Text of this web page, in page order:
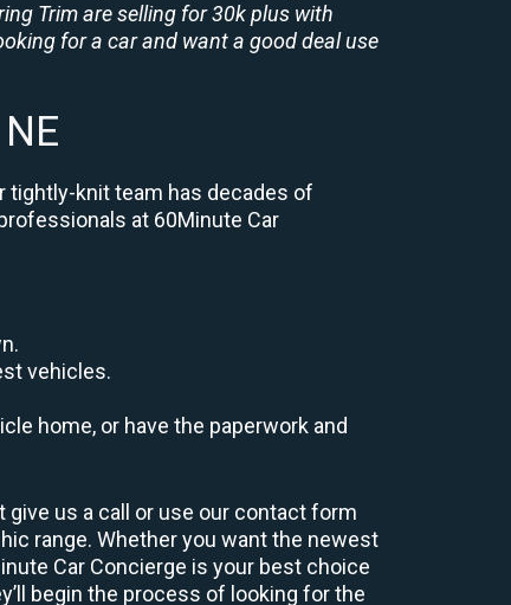
Trim are selling for 30k plus with
for a car and want a good deal use
tightly-knit team has decades of
at 60Minute Car
vehicles.
home, or have the paperwork and
us a call or use our contact form
range. Whether you want the newest
Car Concierge is your best choice
begin the process of looking for the